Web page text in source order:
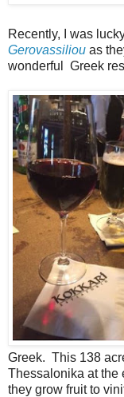
Recently, I was
Gerovassiliou as
wonderful Greek
Greek. This 138
Thessalonika at the
they grow fruit to